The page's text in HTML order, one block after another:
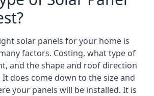
solar panels for your home is
factors. Costing, what type of
and the shape and roof direction
does come down to the size and
your panels will be installed. It is